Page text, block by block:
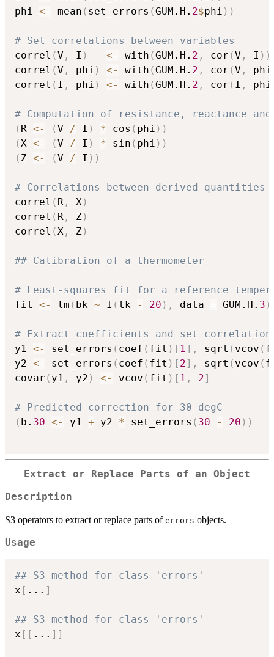
phi <- mean ( set_errors (GUM.H. 2$phi ) )
# Set correlations between variables
correl (V , I ) <- with (GUM.H. 2 , cor (V , I ) )
correl (V , phi ) <- with (GUM.H. 2 , cor (V , phi
correl ( I , phi ) <- with (GUM.H. 2 , cor ( I , phi
# Computation of resistance, reactance and
( R <- (V / I ) * cos ( phi ) )
(X <- (V / I ) * sin ( phi ) )
( Z <- (V / I ) )
# Correlations between derived quantities
correl ( R , X)
correl ( R , Z)
correl (X , Z)
## Calibration of a thermometer
# Least-squares fit for a reference
fit <- lm ( bk ~ I ( tk - 20 ) , data = GUM.H. 3 )
# Extract coefficients and set correlation
y1 <- set_errors ( coef ( fit ) [ 1] , sqrt ( vcov (
y2 <- set_errors ( coef ( fit ) [ 2] , sqrt ( vcov (
covar ( y1 , y2 ) <- vcov ( fit ) [ 1 , 2]
# Predicted correction for 30 degC
( b. 30 <- y1 + y2 * set_errors ( 30 - 20 ) )
Extract or Replace Parts of an Object
Description
S3 operators to extract or replace parts of errors objects.
Usage
## S3 method for class 'errors'
x [ ... ]
## S3 method for class 'errors'
x [ [ ... ] ]